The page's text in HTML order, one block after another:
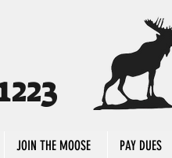
JOIN THE MOOSE PAY DUES